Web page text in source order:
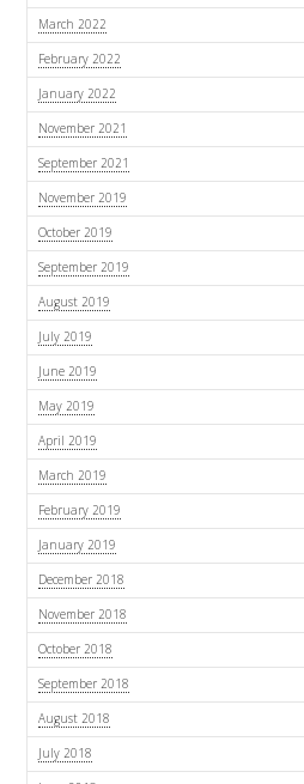
March 2022
February 2022
January 2022
November 2021
September 2021
November 2019
October 2019
September 2019
August 2019
July 2019
June 2019
May 2019
April 2019
March 2019
February 2019
January 2019
December 2018
November 2018
October 2018
September 2018
August 2018
July 2018